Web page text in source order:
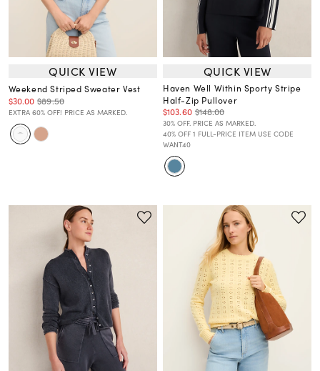
QUICK VIEW
Weekend Striped Sweater Vest
$30.00 $89.50
EXTRA 60% OFF! PRICE AS MARKED.
QUICK VIEW
Haven Well Within Sporty Stripe
Half-Zip Pullover
$103.60 $148.00
30% OFF. PRICE AS MARKED.
40% OFF 1 FULL-PRICE ITEM USE CODE
WANT40